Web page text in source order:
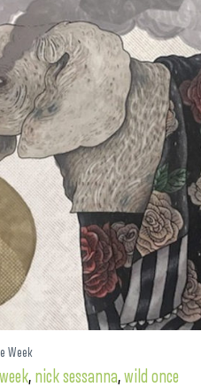
Week
, nick sessanna,wild once